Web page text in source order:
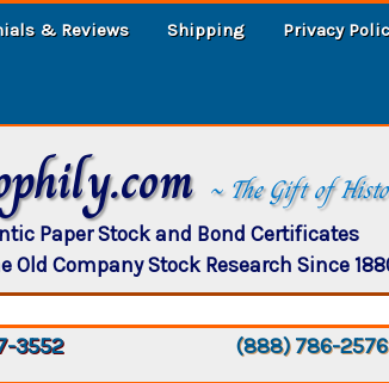
& Reviews Shipping Privacy
~ The Gift of
Paper Stock and Bond Certificates
Old Company Stock Research Since
3552 (888) 786-2576